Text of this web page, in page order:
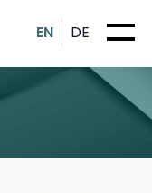
EN DE